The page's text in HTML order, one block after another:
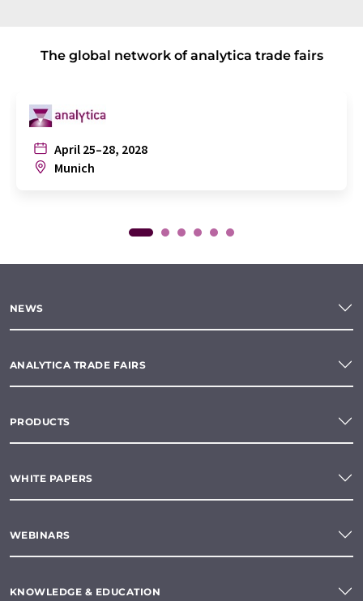
The global network of analytica trade fairs
April 25–28, 2028
Munich
NEWS
ANALYTICA TRADE FAIRS
PRODUCTS
WHITE PAPERS
WEBINARS
KNOWLEDGE & EDUCATION